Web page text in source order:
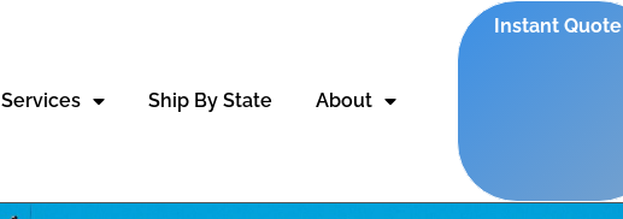
Services Ship By State About
Instant Quote